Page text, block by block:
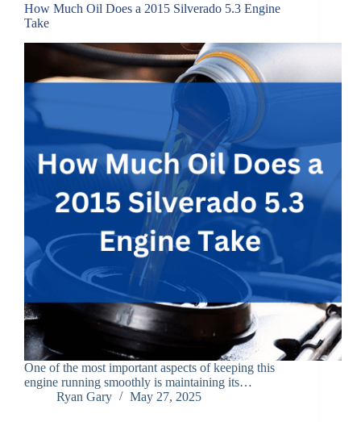
How Much Oil Does a 2015 Silverado 5.3 Engine
Take
One of the most important aspects of keeping this
engine running smoothly is maintaining its…
Ryan Gary
May 27, 2025